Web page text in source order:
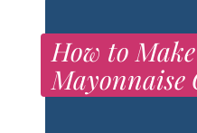
How to
Mayonnaise